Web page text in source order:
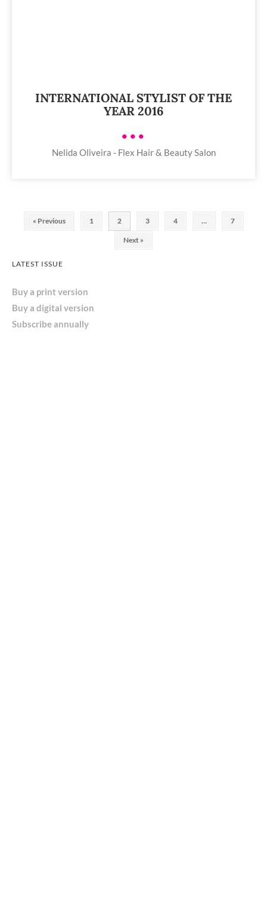
INTERNATIONAL STYLIST OF THE
YEAR 2016
•••
Nelida Oliveira - Flex Hair & Beauty Salon
« Previous 1 2 3 4 … 7
Next »
LATEST ISSUE
Buy a print version
Buy a digital version
Subscribe annually